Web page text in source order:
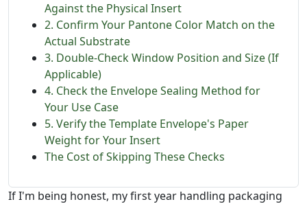
Against the Physical Insert
2. Confirm Your Pantone Color Match on the
Actual Substrate
3. Double-Check Window Position and Size (If
Applicable)
4. Check the Envelope Sealing Method for
Your Use Case
5. Verify the Template Envelope's Paper
Weight for Your Insert
The Cost of Skipping These Checks
If I'm being honest, my first year handling packaging